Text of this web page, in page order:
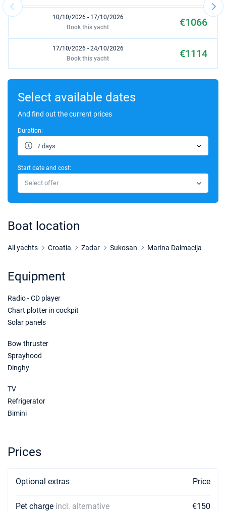
10/10/2026 - 17/10/2026 €1066
Book this yacht
17/10/2026 - 24/10/2026 €1114
Book this yacht
24/10/2026 - 31/10/2026
Select available dates
And find out the current prices
Duration:
7 days
Start date and cost:
Select offer
Boat location
All yachts Croatia Zadar Sukosan Marina Dalmacija
Equipment
Radio - CD player
Chart plotter in cockpit
Solar panels
Bow thruster
Sprayhood
Dinghy
TV
Refrigerator
Bimini
Prices
Optional extras Price
Pet charge incl. alternative
€150